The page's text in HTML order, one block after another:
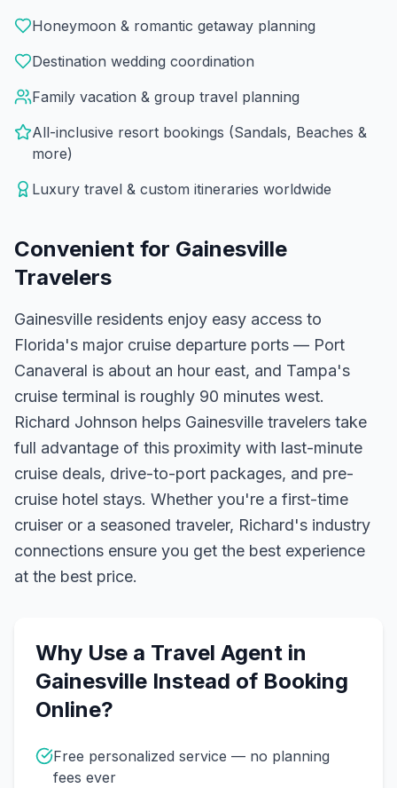
Honeymoon & romantic getaway planning
Destination wedding coordination
Family vacation & group travel planning
All-inclusive resort bookings (Sandals, Beaches &
more)
Luxury travel & custom itineraries worldwide
Convenient for Gainesville
Travelers
Gainesville residents enjoy easy access to
Florida's major cruise departure ports — Port
Canaveral is about an hour east, and Tampa's
cruise terminal is roughly 90 minutes west.
Richard Johnson helps Gainesville travelers take
full advantage of this proximity with last-minute
cruise deals, drive-to-port packages, and pre-
cruise hotel stays. Whether you're a first-time
cruiser or a seasoned traveler, Richard's industry
connections ensure you get the best experience
at the best price.
Why Use a Travel Agent in
Gainesville Instead of Booking
Online?
Free personalized service — no planning
fees ever